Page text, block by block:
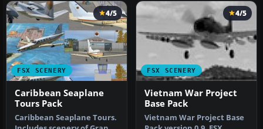
FSX SCENERY
4/5
Caribbean Seaplane
Tours Pack
Caribbean Seaplane Tours.
FSX SCENERY
4/5
Vietnam War Project
Base Pack
Vietnam War Project Base